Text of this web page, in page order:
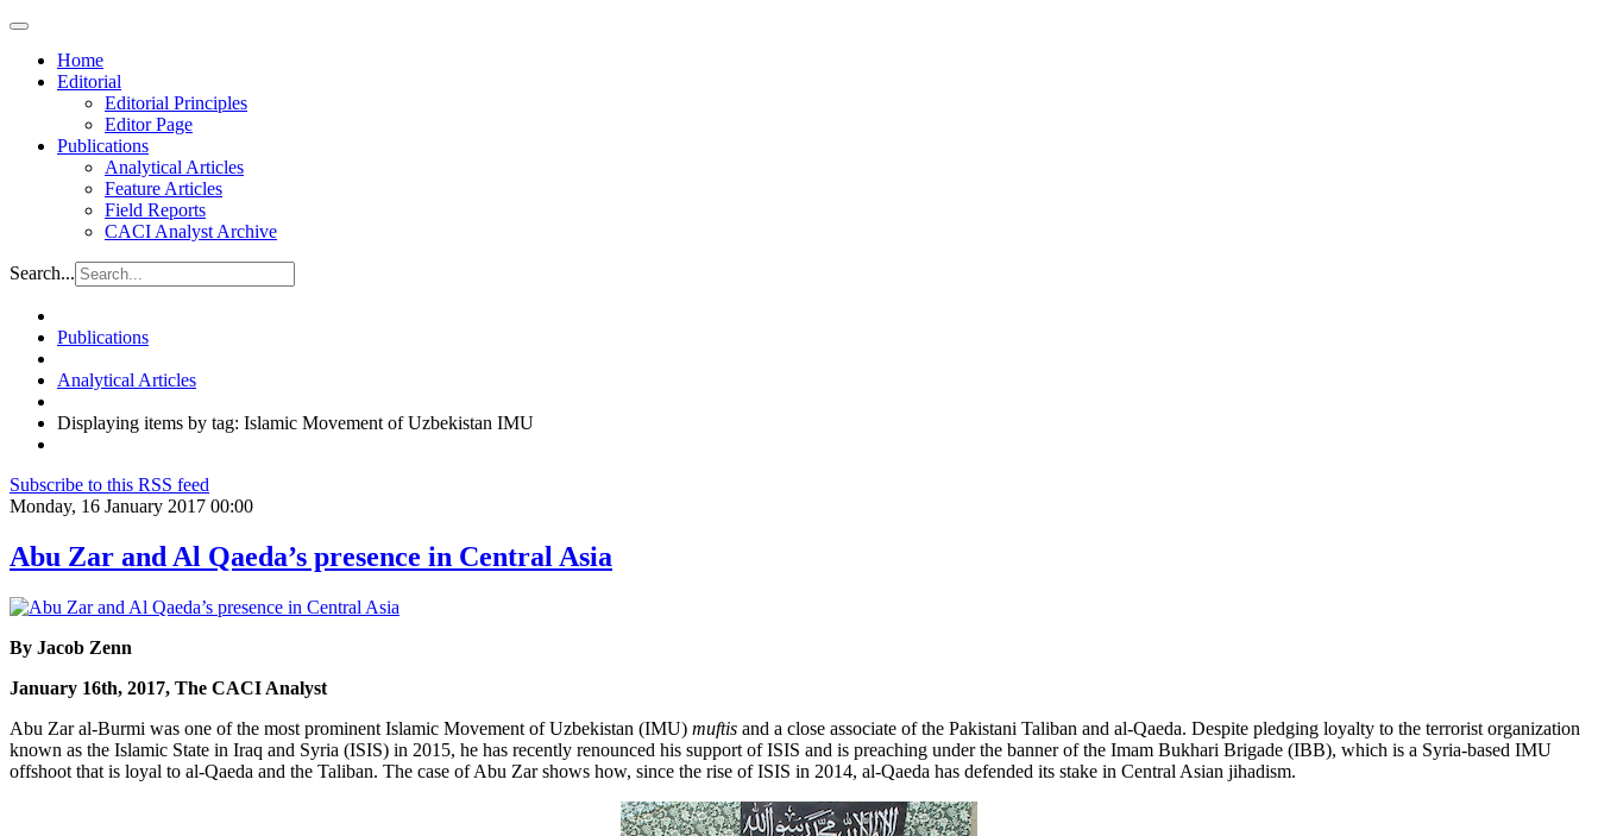
Home
Editorial
Editorial Principles
Editor Page
Publications
Analytical Articles
Feature Articles
Field Reports
CACI Analyst Archive
Search...
Publications
Analytical Articles
Displaying items by tag: Islamic Movement of Uzbekistan IMU
Subscribe to this RSS feed
Monday, 16 January 2017 00:00
Abu Zar and Al Qaeda’s presence in Central Asia
By Jacob Zenn
January 16th, 2017, The CACI Analyst
Abu Zar al-Burmi was one of the most prominent Islamic Movement of Uzbekistan (IMU) muftis and a close associate of the Pakistani Taliban and al-Qaeda. Despite pledging loyalty to the terrorist organization
known as the Islamic State in Iraq and Syria (ISIS) in 2015, he has recently renounced his support of ISIS and is preaching under the banner of the Imam Bukhari Brigade (IBB), which is a Syria-based IMU
offshoot that is loyal to al-Qaeda and the Taliban. The case of Abu Zar shows how, since the rise of ISIS in 2014, al-Qaeda has defended its stake in Central Asian jihadism.